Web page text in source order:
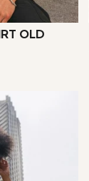
OLD